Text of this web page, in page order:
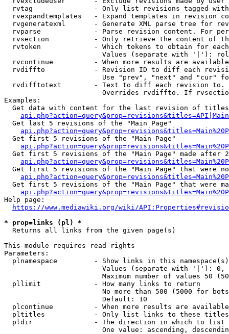
rvtag               - Only list revisions tagged
rvexpandtemplates   - Expand templates in revision
rvgeneratexml       - Generate XML parse tree for
rvparse             - Parse revision content. For
rvsection           - Only retrieve the content of
rvtoken             - Which tokens to obtain for
Values (separate with '|'):
rvcontinue          - When more results are
rvdiffto            - Revision ID to diff each
Use "prev", "next" and "cur"
rvdifftotext        - Text to diff each revision
Overrides rvdiffto. If
Examples:
Get data with content for the last revision of
  Get last 5 revisions of the "Main Page"
  Get first 5 revisions of the "Main Page"
Get first 5 revisions of the "Main Page" made after
Get first 5 revisions of the "Main Page" that were
Get first 5 revisions of the "Main Page" that were
Help page:
https://www.mediawiki.org/wiki/
* prop=links (pl) *
  Returns all links from the given page(s)
This module requires read rights
Parameters:
plnamespace         - Show links in this
Values (separate with '|'):
Maximum number of values 50
  pllimit             - How many links to return
No more than 500 (5000 for
                        Default: 10
plcontinue          - When more results are
pltitles            - Only list links to these
  pldir               - The direction in which to list
One value: ascending,